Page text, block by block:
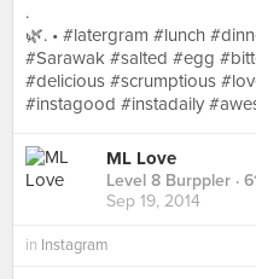
.
🌿. • #latergram #lunch
#Sarawak #salted #egg
#delicious #scrumptious
#instagood #instadaily
ML Love
Level 8 Burppler ·
Sep 19, 2014
in Instagram